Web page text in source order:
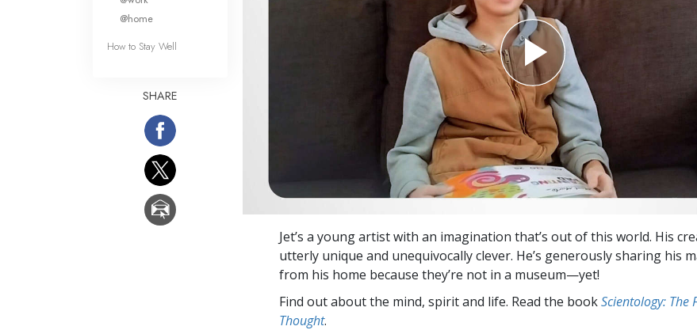
Jet’s a young artist with an imagination that’s out of this world. His
utterly unique and unequivocally clever. He’s generously sharing his
from his home because they’re not in a museum—yet!
Find out about the mind, spirit and life. Read the bookScientology: The
Thought.
@home
How to Stay Well
SHARE